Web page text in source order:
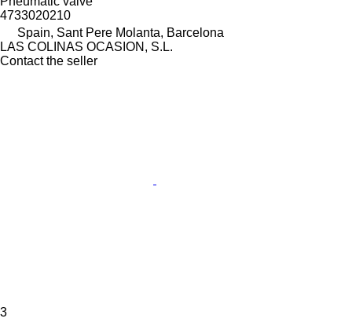
4733020210
Spain, Sant Pere Molanta, Barcelona
LAS COLINAS OCASION, S.L.
Contact the seller
3